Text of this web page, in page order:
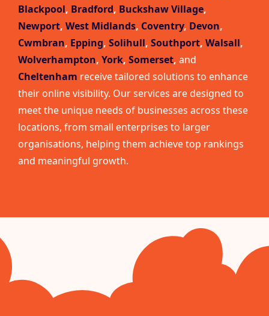
Blackpool, Bradford, Buckshaw Village,
Newport, West Midlands, Coventry, Devon,
Cwmbran, Epping, Solihull, Southport, Walsall,
Wolverhampton, York, Somerset, and
Cheltenham receive tailored solutions to enhance
their online visibility. Our services are designed to
meet the unique needs of businesses across these
locations, from small enterprises to larger
organisations, helping them achieve top rankings
and meaningful growth.